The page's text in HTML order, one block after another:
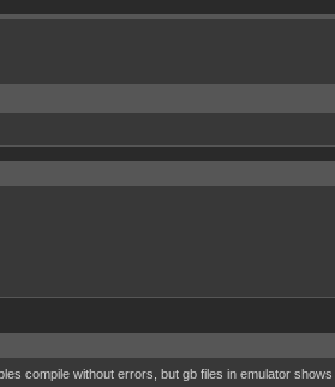
compile without errors, but gb files in emulator